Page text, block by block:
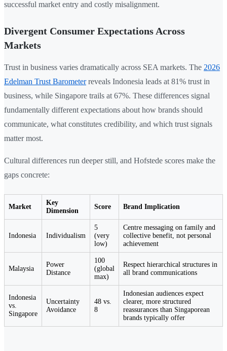
successful market entry and costly misalignment.
Divergent Consumer Expectations Across
Markets
Trust in business varies dramatically across SEA markets. The 2026
Edelman Trust Barometerreveals Indonesia leads at 81% trust in
business, while Singapore trails at 67%. These differences signal
fundamentally different expectations about how brands should
communicate, what constitutes credibility, and which trust signals
matter most.
Cultural differences run deeper still, and Hofstede scores make the
gaps concrete:
Market
Key
Dimension
Score Brand Implication
Indonesia Individualism
5
(very
low)
Centre messaging on family and
collective benefit, not personal
achievement
Malaysia
Power
Distance
100
(global
max)
Respect hierarchical structures in
all brand communications
Indonesia
vs.
Singapore
Uncertainty
Avoidance
48 vs.
8
Indonesian audiences expect
clearer, more structured
reassurances than Singaporean
brands typically offer